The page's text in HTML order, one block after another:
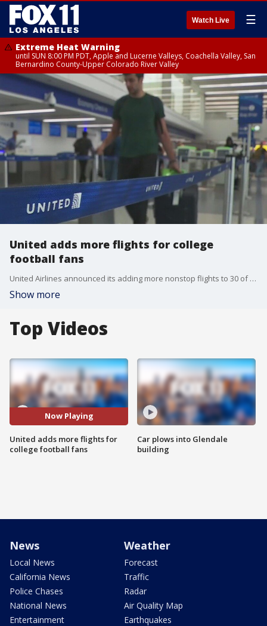
Watch Live ☰
Extreme Heat Warning
until SUN 8:00 PM PDT, Apple and Lucerne Valleys, Coachella Valley, San
Bernardino County-Upper Colorado River Valley
United adds more flights for college
football fans
United Airlines announced its adding more nonstop flights to 30 of the most highly-anticipated football games of the season, including LSU vs. USC.
Show more
Top Videos
Now Playing
United adds more flights for
college football fans
Car plows into Glendale
building
News
Local News
California News
Police Chases
National News
Entertainment
Weather
Forecast
Traffic
Radar
Air Quality Map
Earthquakes